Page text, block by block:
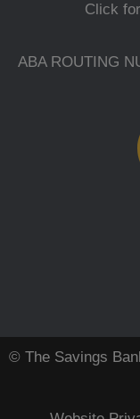
Click
ABA ROUTING
© The Savings